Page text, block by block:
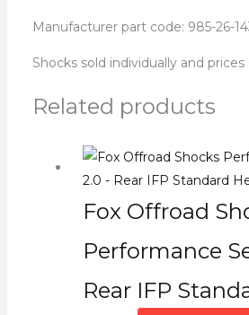
Manufacturer part code: 985-26-
Shocks sold individually and prices
Related products
Fox Offroad
Performance
Rear IFP